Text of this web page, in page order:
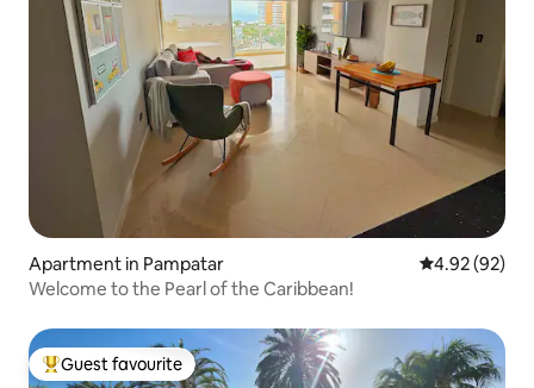
Apartment in Pampatar 4.92 out of 5
4.92 (92)
Welcome to the Pearl of the Caribbean!
Top guest favourite
Guest favourite